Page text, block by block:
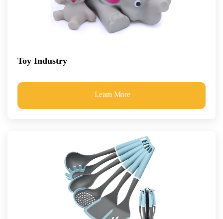
Toy Industry
Learn More